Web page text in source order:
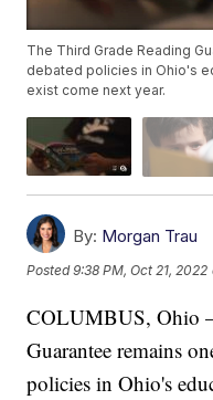
The Third Grade Reading
debated policies in Ohio's
exist come next year.
By: Morgan Trau
Posted9:38 PM, Oct 21, 2022
COLUMBUS, Ohio
Guarantee remains
policies in Ohio's